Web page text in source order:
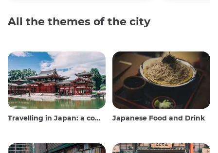
All the themes of the city
Travelling in Japan: a comprehensive guide Japanese Food and Drink